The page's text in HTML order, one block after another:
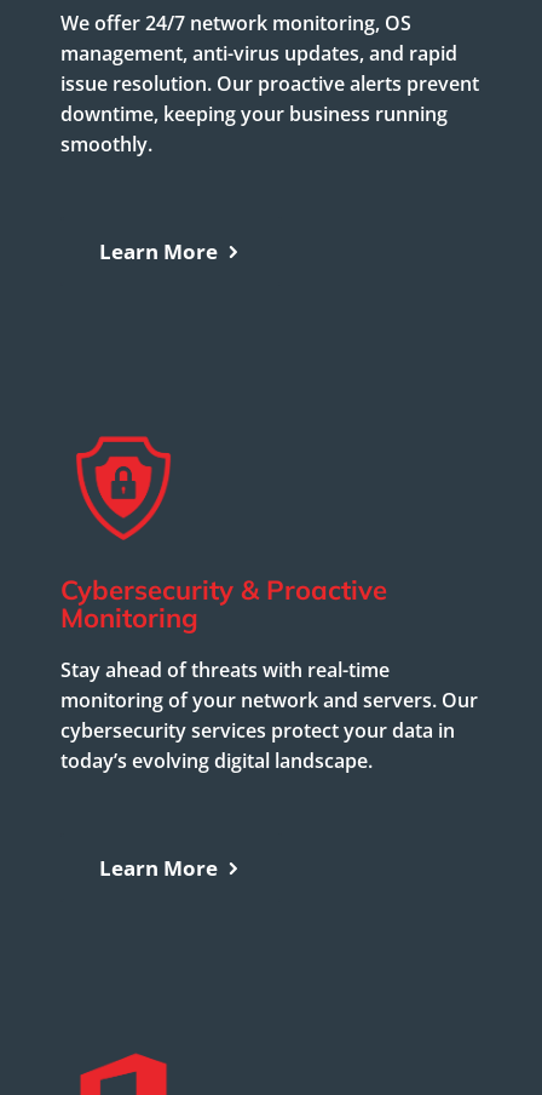
We offer 24/7 network monitoring, OS
management, anti-virus updates, and rapid
issue resolution. Our proactive alerts prevent
downtime, keeping your business running
smoothly.
Learn More
Cybersecurity & Proactive
Monitoring
Stay ahead of threats with real-time
monitoring of your network and servers. Our
cybersecurity services protect your data in
today’s evolving digital landscape.
Learn More